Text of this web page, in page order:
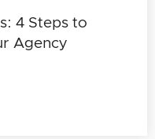
4 Steps to
Agency